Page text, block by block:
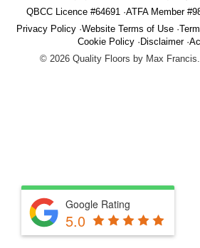
Google Rating
5.0
QBCC Licence #64691 ATFA Member
Privacy Policy Website Terms of Use
Cookie Policy
Disclaimer
© 2026Quality Floors by Max